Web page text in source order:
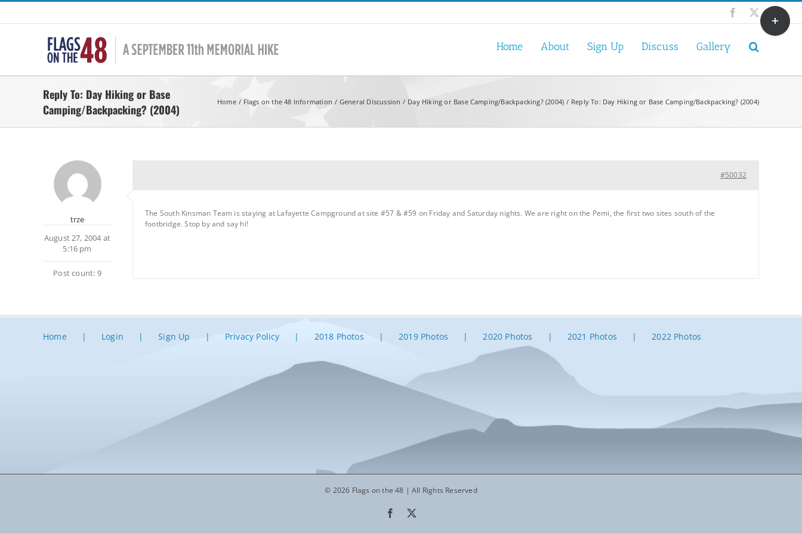
Skip
Facebook
X
Home About Sign Up Discuss Gallery
Reply To: Day Hiking or Base
Camping/Backpacking? (2004)
Home Flags on the 48 Information General Discussion Day Hiking or Base Camping/Backpacking? (2004) Reply To: Day Hiking or Base Camping/Backpacking? (2004)
trze
August 27, 2004 at
5:16 pm
Post count: 9
#50032
The South Kinsman Team is staying at Lafayette Campground at site #57 & #59 on Friday and Saturday nights. We are right on the Pemi, the first two sites south of the
footbridge. Stop by and say hi!
Home Login Sign Up Privacy Policy 2018 Photos 2019 Photos 2020 Photos 2021 Photos 2022 Photos
© 2026 Flags on the 48 | All Rights Reserved
Facebook
Toggle
Sliding
Bar